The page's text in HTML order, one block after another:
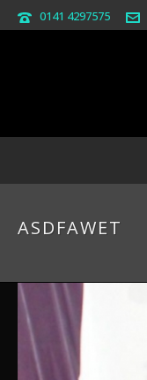
0141 4297575
ASDFAWET